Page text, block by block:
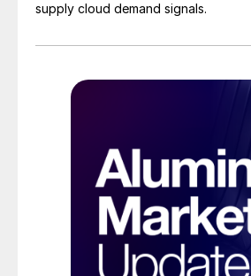
supply cloud demand signals.